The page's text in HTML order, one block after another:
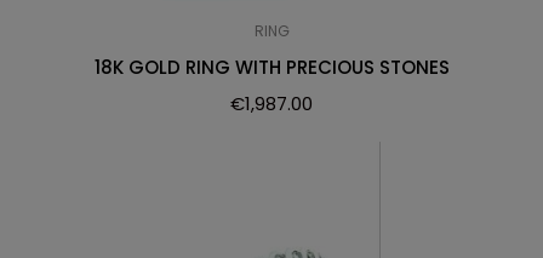
RING
18K GOLD RING WITH PRECIOUS STONES
€1,987.00